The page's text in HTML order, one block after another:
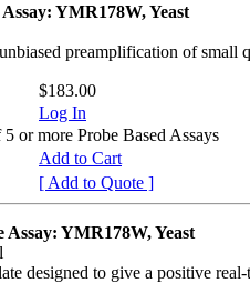
YMR178W, Yeast
preamplification of small
$183.00
Log In
or more Probe Based Assays
Add to Cart
[ Add to Quote ]
YMR178W, Yeast
designed to give a positive